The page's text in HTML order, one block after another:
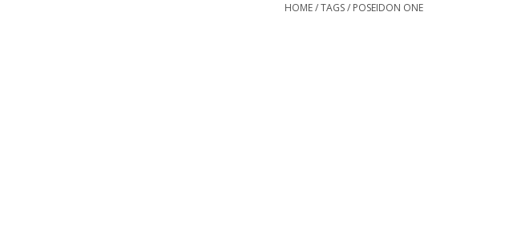
HOME/TAGS/ POSEIDON ONE